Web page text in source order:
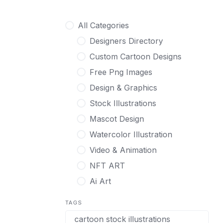
All Categories
Designers Directory
Custom Cartoon Designs
Free Png Images
Design & Graphics
Stock Illustrations
Mascot Design
Watercolor Illustration
Video & Animation
NFT ART
Ai Art
TAGS